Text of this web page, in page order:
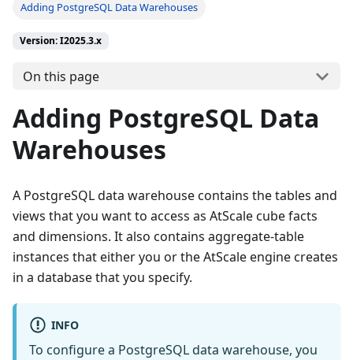
Adding PostgreSQL Data Warehouses
Version: I2025.3.x
On this page
Adding PostgreSQL Data
Warehouses
A PostgreSQL data warehouse contains the tables and
views that you want to access as AtScale cube facts
and dimensions. It also contains aggregate-table
instances that either you or the AtScale engine creates
in a database that you specify.
INFO
To configure a PostgreSQL data warehouse, you